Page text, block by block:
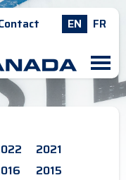
EN FR
M
2021
2015